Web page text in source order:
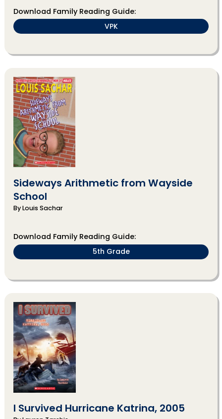
Download Family Reading Guide:
VPK
Sideways Arithmetic from Wayside
School
By Louis Sachar
Download Family Reading Guide:
5th Grade
I Survived Hurricane Katrina, 2005